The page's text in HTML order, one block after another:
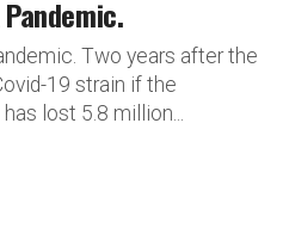
Two years after the
19 strain if the
lost 5.8 million...